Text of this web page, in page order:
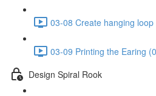
03-08 Create hanging loop
03-09 Printing the Earing
Design Spiral Rook